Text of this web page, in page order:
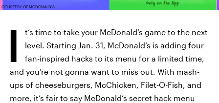
COURTESY OF MCDONALD'S
I
t’s time to take your McDonald’s game to the next
level. Starting Jan. 31, McDonald’s is adding four
fan-inspired hacks to its menu for a limited time,
and you’re not gonna want to miss out. With mash-
ups of cheeseburgers, McChicken, Filet-O-Fish, and
more, it’s fair to say McDonald’s secret hack menu